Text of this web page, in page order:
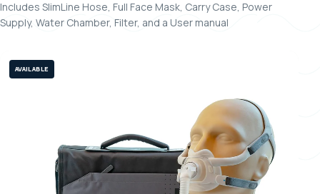
Includes SlimLine Hose, Full Face Mask, Carry Case, Power
Supply, Water Chamber, Filter, and a User manual
AVAILABLE